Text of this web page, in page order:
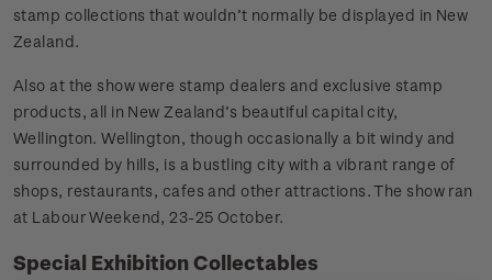
stamp collections that wouldn’t normally be displayed in New
Zealand.
Also at the show were stamp dealers and exclusive stamp
products, all in New Zealand’s beautiful capital city,
Wellington. Wellington, though occasionally a bit windy and
surrounded by hills, is a bustling city with a vibrant range of
shops, restaurants, cafes and other attractions. The show ran
at Labour Weekend, 23-25 October.
Special Exhibition Collectables